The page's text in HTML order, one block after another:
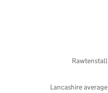
Lancashire average
Rawtenstall